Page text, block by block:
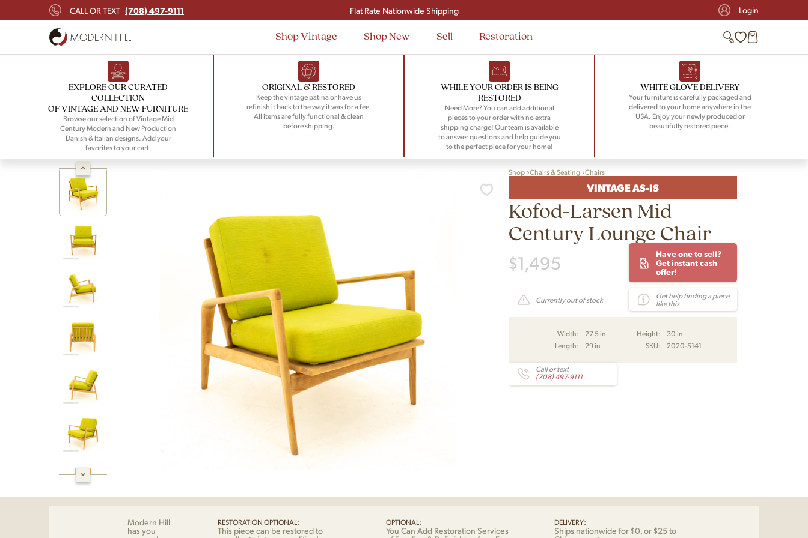
CALL OR TEXT (708) 497-9111
Signup and save $50 on your first order
Flat Rate Nationwide Shipping
Login
Shop Vintage Shop New Sell Restoration
EXPLORE OUR CURATED
COLLECTION
OF VINTAGE AND NEW FURNITURE
Browse our selection of Vintage Mid
Century Modern and New Production
Danish & Italian designs. Add your
favorites to your cart.
ORIGINAL & RESTORED
Keep the vintage patina or have us
refinish it back to the way it was for a fee.
All items are fully functional & clean
before shipping.
WHILE YOUR ORDER IS BEING
RESTORED
Need More? You can add additional
pieces to your order with no extra
shipping charge! Our team is available
to answer questions and help guide you
to the perfect piece for your home!
WHITE GLOVE DELIVERY
Your furniture is carefully packaged and
delivered to your home anywhere in the
USA. Enjoy your newly produced or
beautifully restored piece.
Shop Chairs & Seating Chairs
VINTAGE AS-IS
Kofod-Larsen Mid
Century Lounge Chair
$1,495
Have one to sell?
Get instant cash
offer!
Currently out of stock
Get help finding a piece
like this
Width: 27.5 in Height:
30 in
Length:
29 in SKU: 2020-5141
Call or text
(708) 497-9111
Modern Hill
has you
RESTORATION OPTIONAL:
This piece can be restored to
OPTIONAL:
You Can Add Restoration Services
DELIVERY:
Ships nationwide for $0, or $25 to